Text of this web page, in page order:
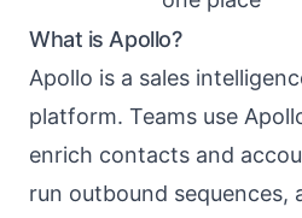
What is Apollo?
Apollo is a sales
platform. Teams use
enrich contacts and
run outbound sequences,